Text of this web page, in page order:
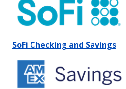
SoFi Checking and Savings